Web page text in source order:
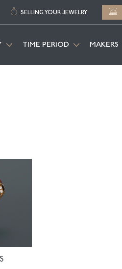
SELLING YOUR JEWELRY
TIME PERIOD MAKERS